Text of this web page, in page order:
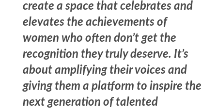
create a space that celebrates and
elevates the achievements of
women who often don’t get the
recognition they truly deserve. It’s
about amplifying their voices and
giving them a platform to inspire the
next generation of talented